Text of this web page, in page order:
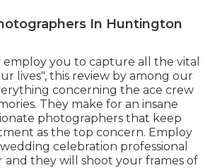
In Huntington
you to capture all the vital
lives", this review by among our
concerning the ace crew
They make for an insane
photographers that keep
as the top concern. Employ
celebration professional
and they will shoot your frames of